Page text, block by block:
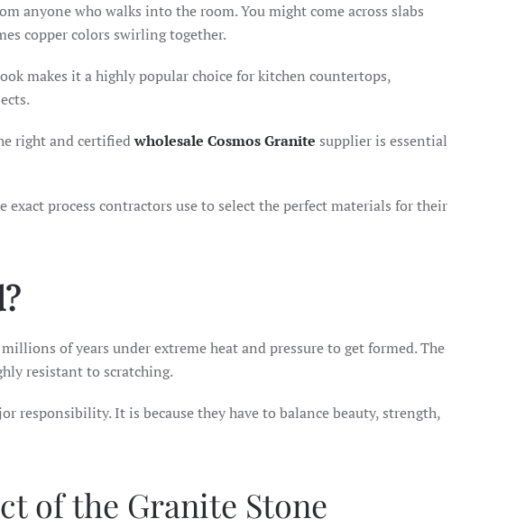
anyone who walks into the room. You might come across slabs
copper colors swirling together.
makes it a highly popular choice for kitchen countertops,
right and certifiedwholesale Cosmos Granite supplier is essential
process contractors use to select the perfect materials for their
of years under extreme heat and pressure to get formed. The
resistant to scratching.
responsibility. It is because they have to balance beauty, strength,
of the Granite Stone